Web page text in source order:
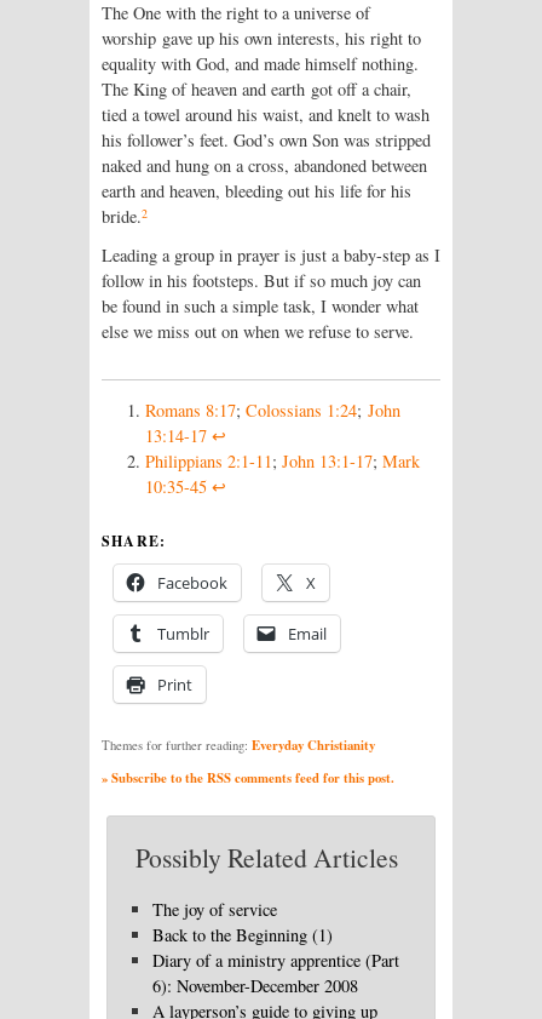
The One with the right to a universe of
worship gave up his own interests, his right to
equality with God, and made himself nothing.
The King of heaven and earth got off a chair,
tied a towel around his waist, and knelt to wash
his follower’s feet. God’s own Son was stripped
naked and hung on a cross, abandoned between
earth and heaven, bleeding out his life for his
bride.2
Leading a group in prayer is just a baby-step as I
follow in his footsteps. But if so much joy can
be found in such a simple task, I wonder what
else we miss out on when we refuse to serve.
Romans 8:17; Colossians 1:24; John
13:14-17 ↩
Philippians 2:1-11; John 13:1-17; Mark
10:35-45 ↩
SHARE:
Facebook X
Tumblr Email
Print
Themes for further reading: Everyday Christianity
» Subscribe to the RSS comments feed for this post.
Possibly Related Articles
The joy of service
Back to the Beginning (1)
Diary of a ministry apprentice (Part
6): November-December 2008
A layperson’s guide to giving up